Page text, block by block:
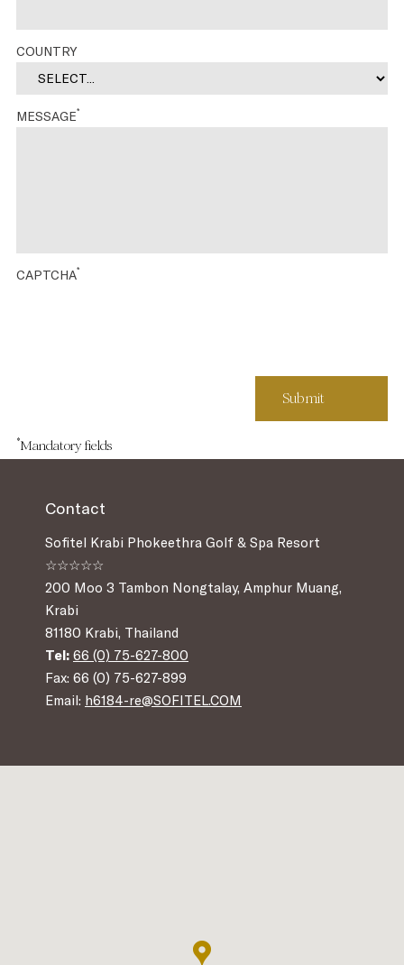
COUNTRY
MESSAGE*
CAPTCHA*
*Mandatory fields
Contact
Sofitel Krabi Phokeethra Golf & Spa Resort
☆☆☆☆☆
200 Moo 3 Tambon Nongtalay, Amphur Muang,
Krabi
81180 Krabi, Thailand
Tel: 66 (0) 75-627-800
Fax: 66 (0) 75-627-899
Email: h6184-re@SOFITEL.COM